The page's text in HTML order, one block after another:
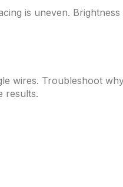
is uneven. Brightness
wires. Troubleshoot
results.